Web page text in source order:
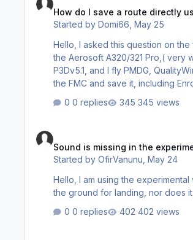
How do I save a route directly
Started byDomi66 ,May 25
Hello, I asked this question on
the Aerosoft A320/321 Pro,( very
P3Dv5.1, and I fly PMDG,
the FMC and save it, including Enroutes
button to access these options.
0 replies 345 views
Sound is missing in the
Started byOfirVanunu ,May 24
Hello, I am using the experimental version of the FSS
the ground for landing, nor does
0 replies
402 views